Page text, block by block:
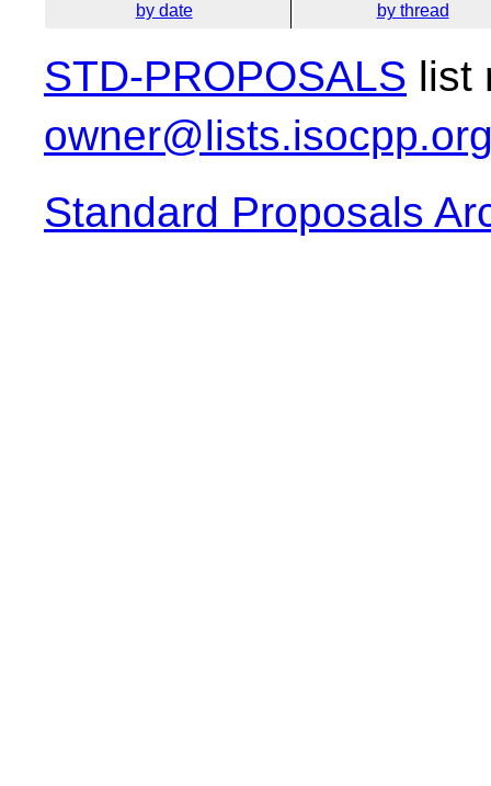
by date by thread
STD-PROPOSALS list
Standard Proposals